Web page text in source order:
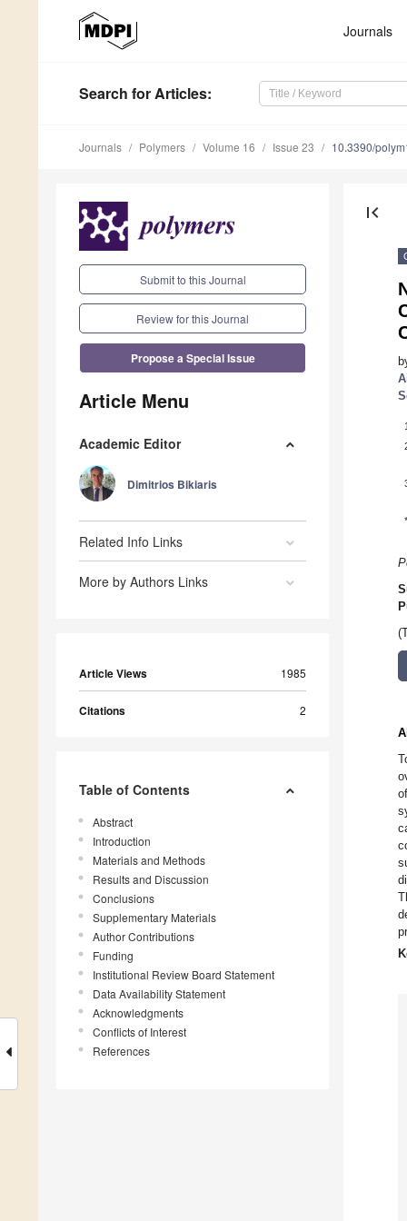
Journals
Search for Articles:
Journals Polymers Volume 16 Issue 23 10.3390/
Submit to this Journal
Review for this Journal
Propose a Special Issue
Article Menu
Academic Editor
Dimitrios Bikiaris
Related Info Links
More by Authors Links
Article Views 1985
Citations 2
Table of Contents
Abstract
Introduction
Materials and Methods
Results and Discussion
Conclusions
Supplementary Materials
Author Contributions
Funding
Institutional Review Board Statement
Data Availability Statement
Acknowledgments
Conflicts of Interest
References
first_page
1
*